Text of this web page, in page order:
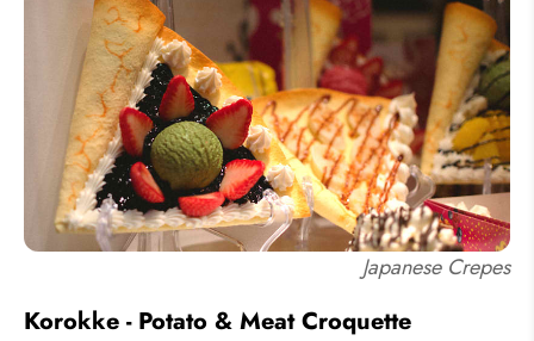
Japanese Crepes
Korokke - Potato & Meat Croquette